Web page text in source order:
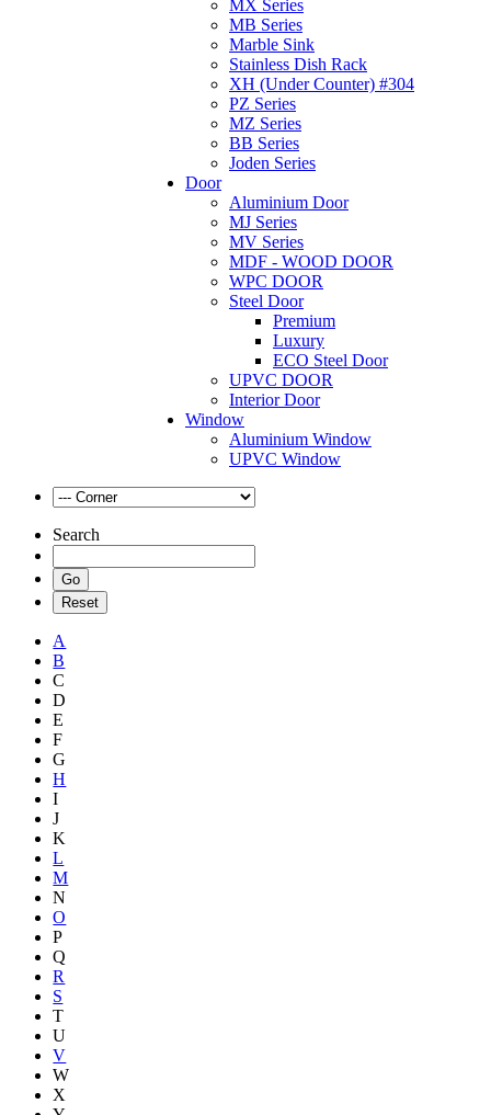
MX Series
MB Series
Marble Sink
Stainless Dish Rack
XH (Under Counter) #304
PZ Series
MZ Series
BB Series
Joden Series
Door
Aluminium Door
MJ Series
MV Series
MDF - WOOD DOOR
WPC DOOR
Steel Door
Premium
Luxury
ECO Steel Door
UPVC DOOR
Interior Door
Window
Aluminium Window
UPVC Window
Search
A
B
C
D
E
F
G
H
I
J
K
L
M
N
O
P
Q
R
S
T
U
V
W
X